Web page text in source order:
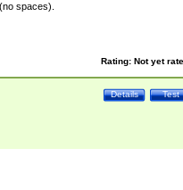
spaces).
Rating: Not yet
Test
Details